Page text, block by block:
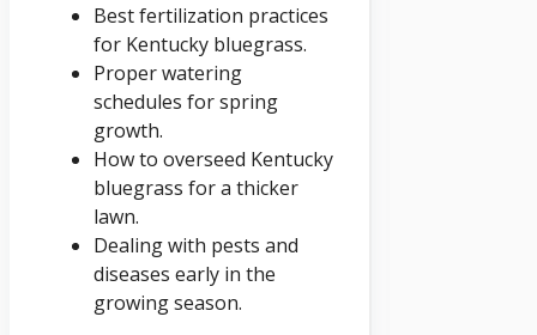
Best fertilization practices
for Kentucky bluegrass.
Proper watering
schedules for spring
growth.
How to overseed Kentucky
bluegrass for a thicker
lawn.
Dealing with pests and
diseases early in the
growing season.